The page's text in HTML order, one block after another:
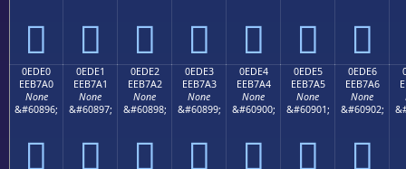
      
0EDE0
EEB7A0
None
&#60896;

0EDE1
EEB7A1
None
&#60897;

0EDE2
EEB7A2
None
&#60898;

0EDE3
EEB7A3
None
&#60899;

0EDE4
EEB7A4
None
&#60900;

0EDE5
EEB7A5
None
&#60901;

0EDE6
EEB7A6
None
&#60902;
